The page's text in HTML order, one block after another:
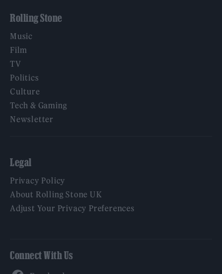
Rolling Stone
Music
Film
TV
Politics
Culture
Tech & Gaming
Newsletter
Legal
Privacy Policy
About Rolling Stone UK
Adjust Your Privacy Preferences
Connect With Us